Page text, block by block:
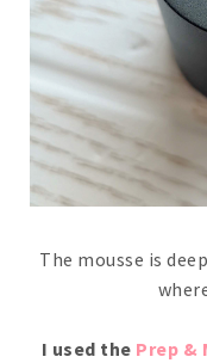
The mousse is
I used the Prep &